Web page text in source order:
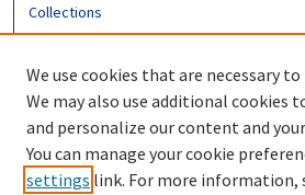
Collections
Disciplines
Authors
CONTRIBUTORS
Author FAQ
Submit Research
We use cookies that are necessary
We may also use additional cookies
and personalize our content and
You can manage your cookie
settings link. For more information,